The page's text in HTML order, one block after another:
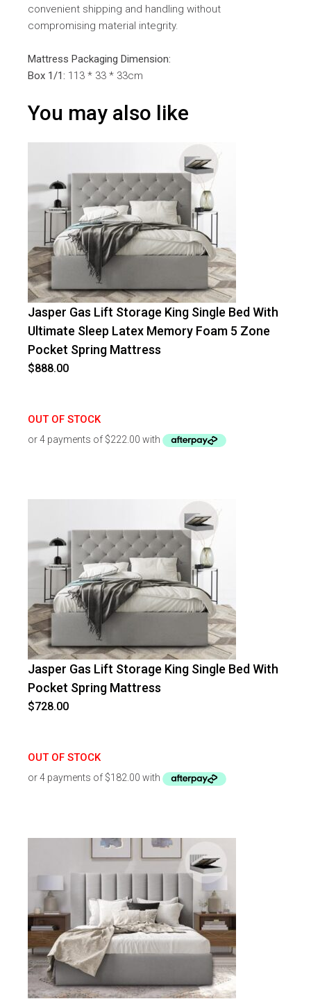
convenient shipping and handling without
compromising material integrity.
Mattress Packaging Dimension:
Box 1/1: 113 * 33 * 33cm
You may also like
Jasper Gas Lift Storage King Single Bed With
Ultimate Sleep Latex Memory Foam 5 Zone
Pocket Spring Mattress
$888.00
OUT OF STOCK
Jasper Gas Lift Storage King Single Bed With
Pocket Spring Mattress
$728.00
OUT OF STOCK